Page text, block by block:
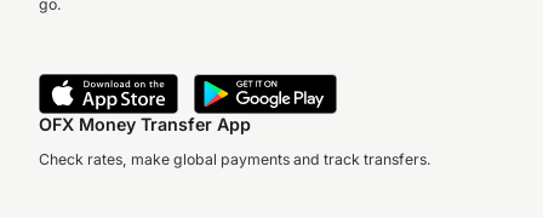
go.
OFX Money Transfer App
Check rates, make global payments and track transfers.